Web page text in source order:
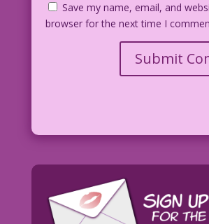
Save my name, email, and
browser for the next time I